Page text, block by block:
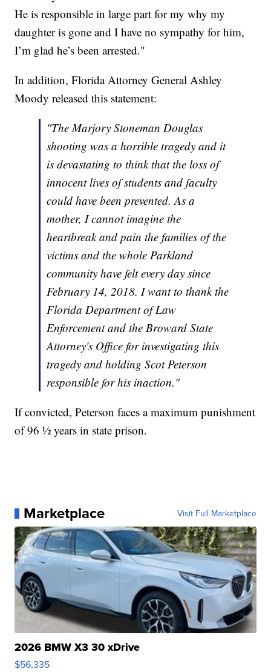
He is responsible in large part for my why my
daughter is gone and I have no sympathy for him,
I’m glad he’s been arrested."
In addition, Florida Attorney General Ashley
Moody released this statement:
"The Marjory Stoneman Douglas
shooting was a horrible tragedy and it
is devastating to think that the loss of
innocent lives of students and faculty
could have been prevented. As a
mother, I cannot imagine the
heartbreak and pain the families of the
victims and the whole Parkland
community have felt every day since
February 14, 2018. I want to thank the
Florida Department of Law
Enforcement and the Broward State
Attorney's Office for investigating this
tragedy and holding Scot Peterson
responsible for his inaction."
If convicted, Peterson faces a maximum punishment
of 96 ½ years in state prison.
Marketplace Visit Full Marketplace
2026 BMW X3 30 xDrive
$56,335